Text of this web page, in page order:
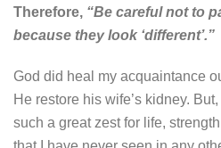
Therefore, “Be careful not to
because they look ‘different’.”
God did heal my acquaintance
He restore his wife’s kidney.
such a great zest for life,